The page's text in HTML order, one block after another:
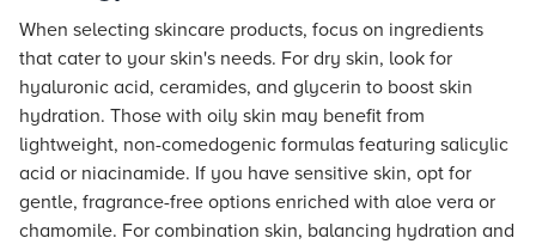
When selecting skincare products, focus on ingredients
that cater to your skin's needs. For dry skin, look for
hyaluronic acid, ceramides, and glycerin to boost skin
hydration. Those with oily skin may benefit from
lightweight, non-comedogenic formulas featuring salicylic
acid or niacinamide. If you have sensitive skin, opt for
gentle, fragrance-free options enriched with aloe vera or
chamomile. For combination skin, balancing hydration and